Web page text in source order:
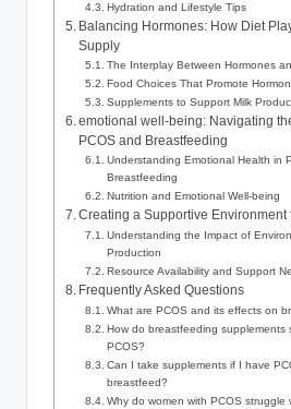
Hydration and Lifestyle Tips
Balancing ​Hormones: How Diet
Supply
The Interplay Between Hormones
Food Choices That Promote
Supplements⁣ to Support Milk
emotional ​well-being: Navigating
PCOS and Breastfeeding
Understanding Emotional⁢ Health in
Breastfeeding
Nutrition‌ and ⁢Emotional Well-being
Creating a Supportive⁢ Environment
Understanding the Impact ​of
Production
Resource Availability⁣ and Support⁤
Frequently Asked Questions
What are PCOS and its​ effects on
How do breastfeeding supplements⁤
PCOS?
Can⁢ I ​take supplements if I ⁣have‍
breastfeed?
Why do ⁣women ⁤with PCOS struggle